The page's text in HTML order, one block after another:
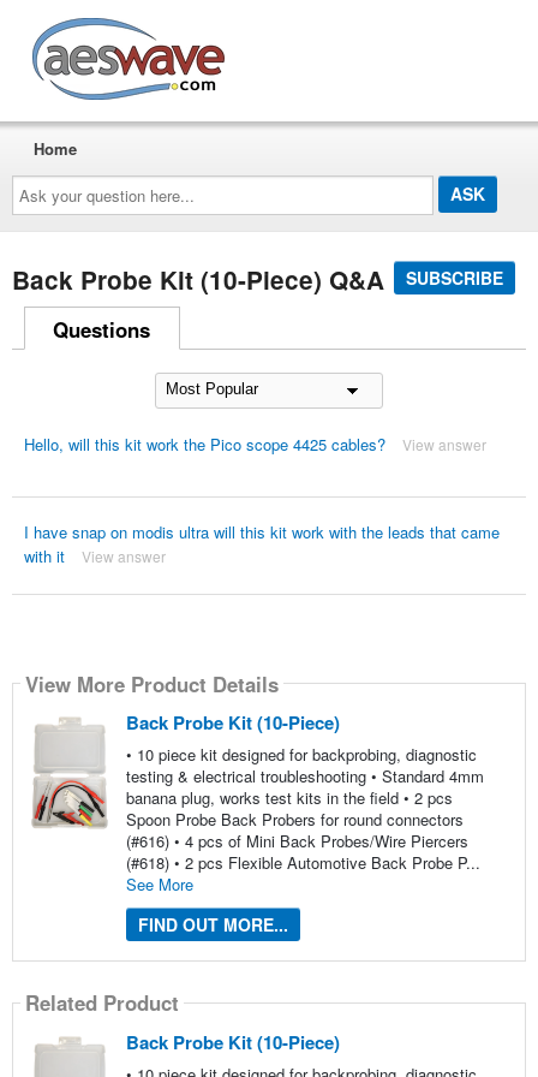
Ask
your
question
here...
Home
Back Probe Kit (10-Piece) Q&A SUBSCRIBE
Questions
Hello, will this kit work the Pico scope 4425 cables? View answer
I have snap on modis ultra will this kit work with the leads that came
with it
View answer
View More Product Details
Back Probe Kit (10-Piece)
• 10 piece kit designed for backprobing, diagnostic
testing & electrical troubleshooting • Standard 4mm
banana plug, works test kits in the field • 2 pcs
Spoon Probe Back Probers for round connectors
(#616) • 4 pcs of Mini Back Probes/Wire Piercers
(#618) • 2 pcs Flexible Automotive Back Probe P...
See More
FIND OUT MORE...
Related Product
Back Probe Kit (10-Piece)